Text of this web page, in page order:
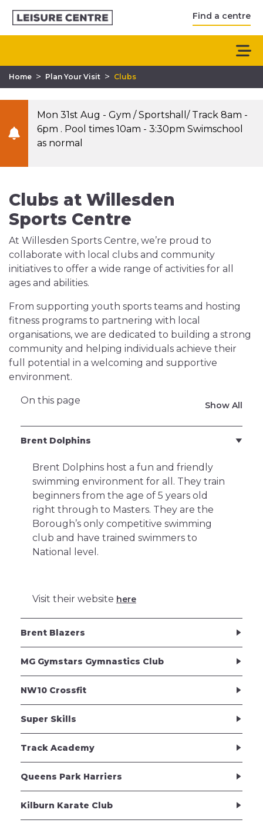
Find a centre
Home > Plan Your Visit > Clubs
Mon 31st Aug - Gym / Sportshall/ Track 8am -
6pm . Pool times 10am - 3:30pm Swimschool
as normal
Clubs at Willesden
Sports Centre
At Willesden Sports Centre, we’re proud to
collaborate with local clubs and community
initiatives to offer a wide range of activities for all
ages and abilities.
From supporting youth sports teams and hosting
fitness programs to partnering with local
organisations, we are dedicated to building a strong
community and helping individuals achieve their
full potential in a welcoming and supportive
environment.
On this page Show All
Brent Dolphins
Brent Dolphins host a fun and friendly
swimming environment for all. They train
beginners from the age of 5 years old
right through to Masters. They are the
Borough’s only competitive swimming
club and have trained swimmers to
National level.
Visit their website here
Brent Blazers
MG Gymstars Gymnastics Club
NW10 Crossfit
Super Skills
Track Academy
Queens Park Harriers
Kilburn Karate Club